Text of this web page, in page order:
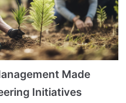
Made
Initiatives